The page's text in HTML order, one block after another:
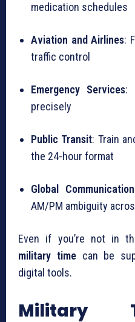
medication schedules
Aviation and Airlines:
traffic control
Emergency Services:
precisely
Public Transit: Train
the 24-hour format
Global Communication
AM/PM ambiguity
Even if you’re not in
military timecan be
digital tools.
Military